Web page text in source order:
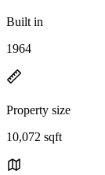
Built in
1964
Property size
10,072 sqft